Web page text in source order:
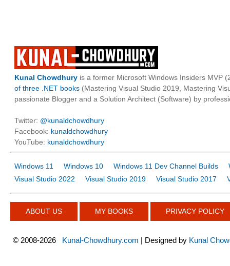
Kunal Chowdhury is a former Microsoft Windows Insiders MVP
of three .NET books (Mastering Visual Studio 2019, Mastering
passionate Blogger and a Solution Architect (Software) by
Twitter: @kunaldchowdhury
Facebook: kunaldchowdhury
YouTube: kunaldchowdhury
Windows 11 Windows 10 Windows 11 Dev Channel Builds
Visual Studio 2022
Visual Studio 2019 Visual Studio 2017
ABOUT US MY BOOKS PRIVACY POLICY
© 2008-2026 Kunal-Chowdhury.com | Designed by Kunal